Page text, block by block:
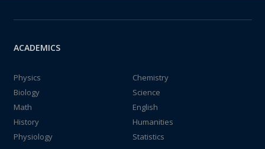
ACADEMICS
Physics
Chemistry
Biology
Science
Math
English
History
Humanities
Physiology
Statistics